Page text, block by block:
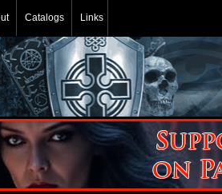
Catalogs Links